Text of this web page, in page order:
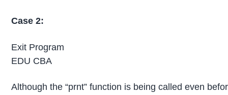
Case 2:
Exit Program
EDU CBA
Although the “prnt” function is being called even